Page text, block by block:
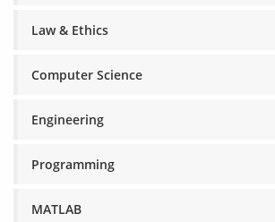
Law & Ethics
Computer Science
Engineering
Programming
MATLAB